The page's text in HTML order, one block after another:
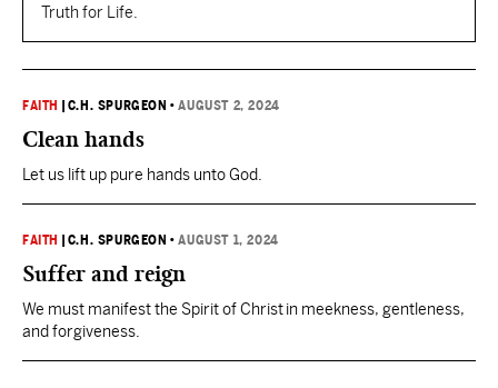
Truth for Life.
FAITH C.H. SPURGEON •AUGUST 2, 2024
Clean hands
Let us lift up pure hands unto God.
FAITH C.H. SPURGEON •AUGUST 1, 2024
Suffer and reign
We must manifest the Spirit of Christ in meekness, gentleness,
and forgiveness.